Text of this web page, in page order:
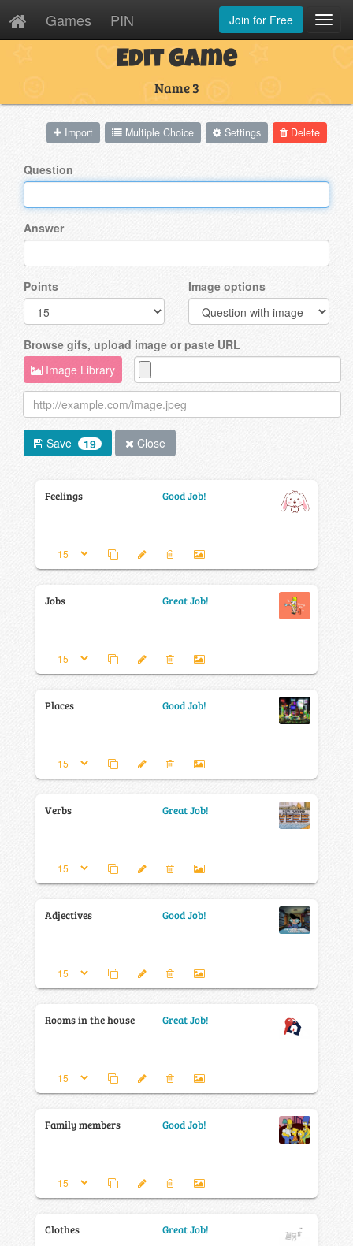
Games PIN Join for Free
Edit Game
Name 3
Delete
Settings
Multiple Choice
Import
Question
Answer
Points Image options
Browse gifs, upload image or paste URL
Image Library
Save 19 Close
Feelings Good Job!
Jobs Great Job!
Places Good Job!
Verbs Great Job!
Adjectives Good Job!
Rooms in the house Great Job!
Family members Good Job!
Clothes Great Job!